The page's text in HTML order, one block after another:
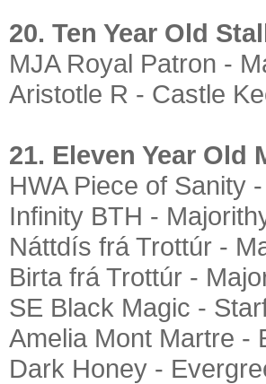
20. Ten Year Old
MJA Royal Patron -
Aristotle R - Castle
21. Eleven Year Old
HWA Piece of Sanity
Infinity BTH -
Náttdís frá Trottúr -
Birta frá Trottúr -
SE Black Magic -
Amelia Mont Martre -
Dark Honey -